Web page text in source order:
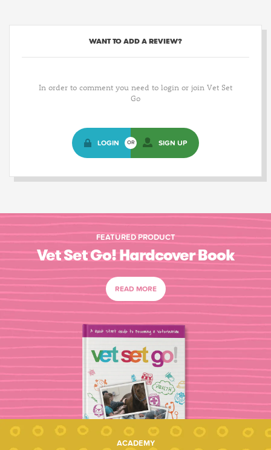
WANT TO ADD A REVIEW?
In order to comment you need to login or join Vet Set
Go
LOGIN OR SIGN UP
FEATURED PRODUCT
Vet Set Go! Hardcover Book
READ MORE
ACADEMY